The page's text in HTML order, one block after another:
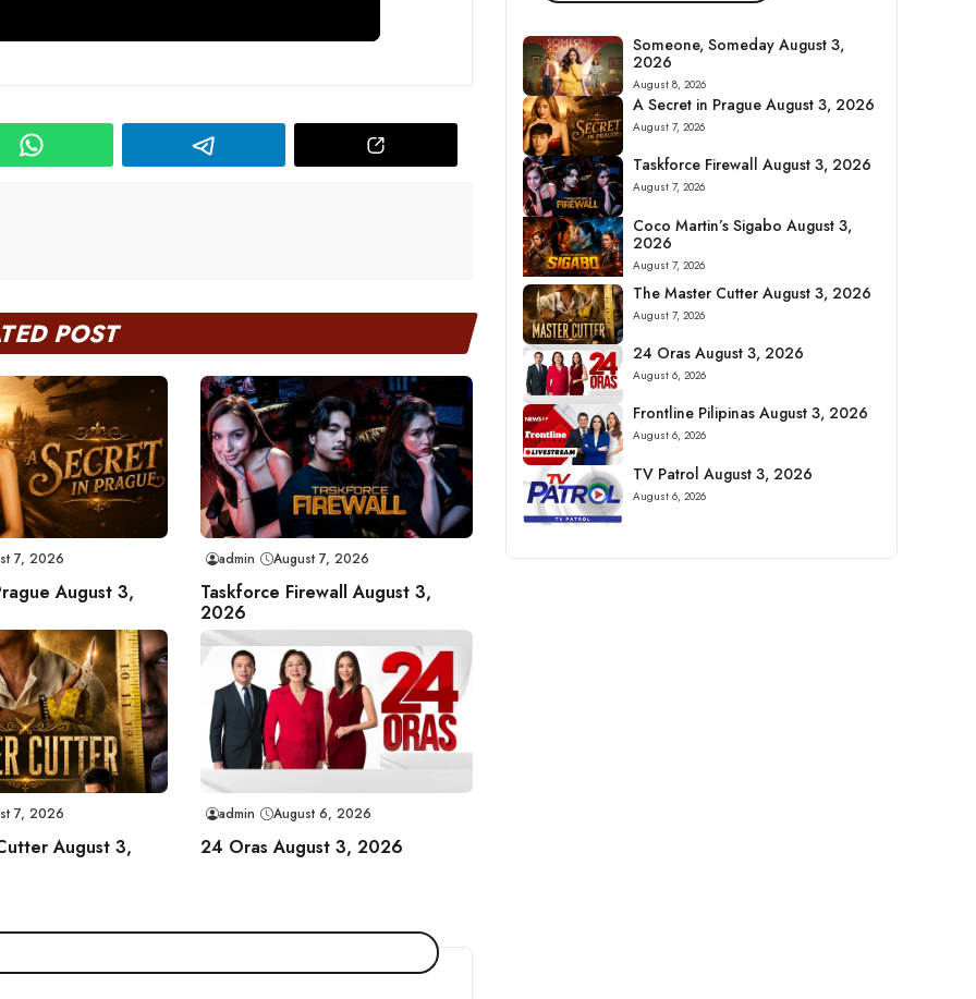
POST
7, 2026
August 3,
admin August 7, 2026
Taskforce Firewall August 3,
2026
7, 2026
August 3,
admin August 6, 2026
24 Oras August 3, 2026
Someone, Someday August 3,
2026
August 8, 2026
A Secret in Prague August 3, 2026
August 7, 2026
Taskforce Firewall August 3, 2026
August 7, 2026
Coco Martin’s Sigabo August 3,
2026
August 7, 2026
The Master Cutter August 3, 2026
August 7, 2026
24 Oras August 3, 2026
August 6, 2026
Frontline Pilipinas August 3, 2026
August 6, 2026
TV Patrol August 3, 2026
August 6, 2026